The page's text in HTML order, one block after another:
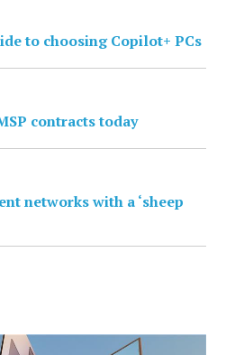
to choosing Copilot+ PCs
contracts today
networks with a ‘sheep